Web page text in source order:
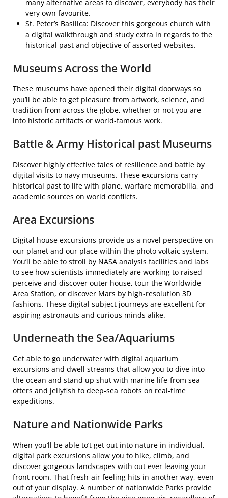
many alternative areas to discover, everybody has their
very own favourite.
St. Peter’s Basilica: Discover this gorgeous church with
a digital walkthrough and study extra in regards to the
historical past and objective of assorted websites.
Museums Across the World
These museums have opened their digital doorways so
you’ll be able to get pleasure from artwork, science, and
tradition from across the globe, whether or not you are
into historic artifacts or world-famous work.
Battle & Army Historical past Museums
Discover highly effective tales of resilience and battle by
digital visits to navy museums. These excursions carry
historical past to life with plane, warfare memorabilia, and
academic sources on world conflicts.
Area Excursions
Digital house excursions provide us a novel perspective on
our planet and our place within the photo voltaic system.
You’ll be able to stroll by NASA analysis facilities and labs
to see how scientists immediately are working to raised
perceive and discover outer house, tour the Worldwide
Area Station, or discover Mars by high-resolution 3D
fashions. These digital subject journeys are excellent for
aspiring astronauts and curious minds alike.
Underneath the Sea/Aquariums
Get able to go underwater with digital aquarium
excursions and dwell streams that allow you to dive into
the ocean and stand up shut with marine life-from sea
otters and jellyfish to deep-sea robots on real-time
expeditions.
Nature and Nationwide Parks
When you’ll be able to’t get out into nature in individual,
digital park excursions allow you to hike, climb, and
discover gorgeous landscapes with out ever leaving your
front room. That fresh-air feeling hits in another way, even
out of your display. A number of nationwide Parks provide